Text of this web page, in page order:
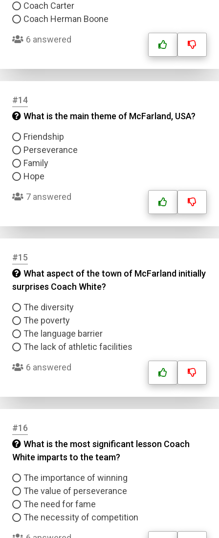
Coach Carter
Coach Herman Boone
6 answered
#14
What is the main theme of McFarland, USA?
Friendship
Perseverance
Family
Hope
7 answered
#15
What aspect of the town of McFarland initially
surprises Coach White?
The diversity
The poverty
The language barrier
The lack of athletic facilities
6 answered
#16
What is the most significant lesson Coach
White imparts to the team?
The importance of winning
The value of perseverance
The need for fame
The necessity of competition